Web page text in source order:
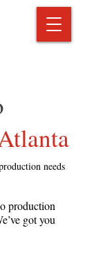
needs
production
got you